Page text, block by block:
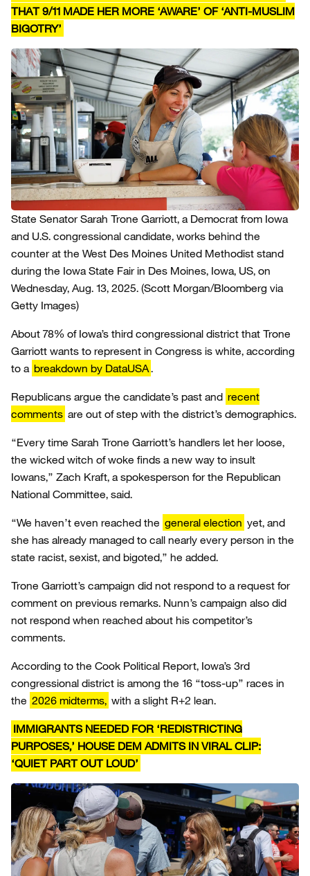
THAT 9/11 MADE HER MORE ‘AWARE’ OF ‘ANTI-MUSLIM
BIGOTRY’
State Senator Sarah Trone Garriott, a Democrat from Iowa
and U.S. congressional candidate, works behind the
counter at the West Des Moines United Methodist stand
during the Iowa State Fair in Des Moines, Iowa, US, on
Wednesday, Aug. 13, 2025. (Scott Morgan/Bloomberg via
Getty Images)
About 78% of Iowa’s third congressional district that Trone
Garriott wants to represent in Congress is white, according
to a breakdown by DataUSA.
Republicans argue the candidate’s past and recent
comments are out of step with the district’s demographics.
“Every time Sarah Trone Garriott’s handlers let her loose,
the wicked witch of woke finds a new way to insult
Iowans,” Zach Kraft, a spokesperson for the Republican
National Committee, said.
“We haven’t even reached the general election yet, and
she has already managed to call nearly every person in the
state racist, sexist, and bigoted,” he added.
Trone Garriott’s campaign did not respond to a request for
comment on previous remarks. Nunn’s campaign also did
not respond when reached about his competitor’s
comments.
According to the Cook Political Report, Iowa’s 3rd
congressional district is among the 16 “toss-up” races in
the 2026 midterms, with a slight R+2 lean.
IMMIGRANTS NEEDED FOR ‘REDISTRICTING
PURPOSES,’ HOUSE DEM ADMITS IN VIRAL CLIP:
‘QUIET PART OUT LOUD’